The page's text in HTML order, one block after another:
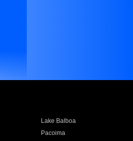
Lake Balboa
Pacoima